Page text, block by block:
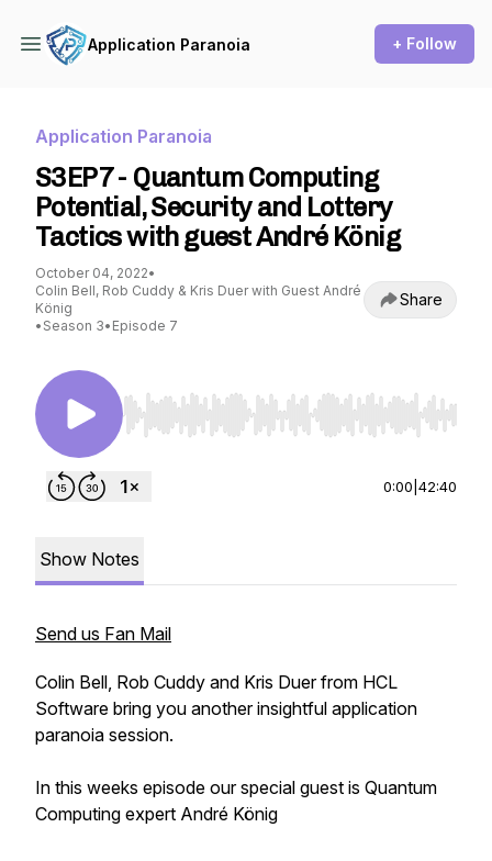
Application Paranoia + Follow
Application Paranoia
S3EP7 - Quantum Computing
Potential, Security and Lottery
Tactics with guest André König
October 04, 2022•
Colin Bell, Rob Cuddy & Kris Duer with Guest André
König
• Season 3• Episode 7
Share
Use Left/Right to seek, Home/End to jump to
0:00 42:40
Show Notes
Send us Fan Mail
Colin Bell, Rob Cuddy and Kris Duer from HCL
Software bring you another insightful application
paranoia session.
In this weeks episode our special guest is Quantum
Computing expert André König